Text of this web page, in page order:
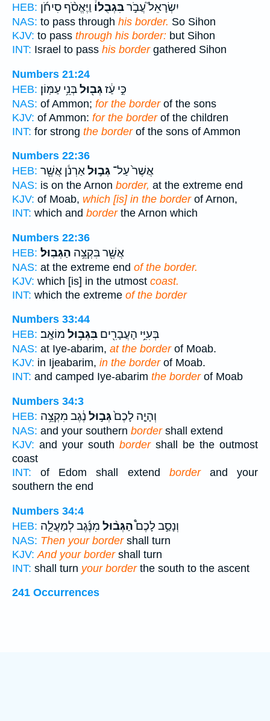
HEB:
יִשְׂרָאֵל֮ עֲבֹ֣רבִּגְבֻלוֹ֒ וַיֶּאֱסֹ֨ף סִיחֹ֜ן
NAS: to pass through his border. So Sihon
KJV: to pass through his border: but Sihon
INT: Israel to pass his bordergathered Sihon
Numbers 21:24
HEB:
כִּ֣י עַ֔זגְּב֖וּלבְּנֵ֥י עַמּֽוֹן׃
NAS: of Ammon; for the borderof the sons
KJV: of Ammon: for the borderof the children
INT: for strong the borderof the sons of Ammon
Numbers 22:36
HEB:
אֲשֶׁר֙ עַל־ גְּב֣וּלאַרְנֹ֔ן אֲשֶׁ֖ר
NAS: is on the Arnon border, at the extreme end
KJV: of Moab, which [is] in the borderof Arnon,
INT: which and borderthe Arnon which
Numbers 22:36
HEB:
אֲשֶׁ֖ר בִּקְצֵ֥ה הַגְּבֽוּל׃
NAS: at the extreme end of the border.
KJV: which [is] in the utmost coast.
INT: which the extreme of the border
Numbers 33:44
HEB:
בְּעִיֵּ֥י הָעֲבָרִ֖ים בִּגְב֥וּל מוֹאָֽב׃
NAS: at Iye-abarim, at the borderof Moab.
KJV: in Ijeabarim, in the borderof Moab.
INT: and camped Iye-abarim the borderof Moab
Numbers 34:3
HEB:
וְהָיָ֤ה לָכֶם֙גְּב֣וּל נֶ֔גֶב מִקְצֵ֥ה
NAS: and your southern bordershall extend
KJV: and your south bordershall be the outmost
coast
INT: of Edom shall extend borderand your
southern the end
Numbers 34:4
HEB:
וְנָסַ֣ב לָכֶם֩הַגְּב֨וּל מִנֶּ֜גֶב לְמַעֲלֵ֤ה
NAS: Then your bordershall turn
KJV: And your bordershall turn
INT: shall turn your borderthe south to the ascent
241 Occurrences